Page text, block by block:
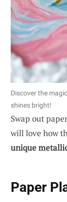
Discover the
shines bright!
Swap out
will love how
unique
Paper